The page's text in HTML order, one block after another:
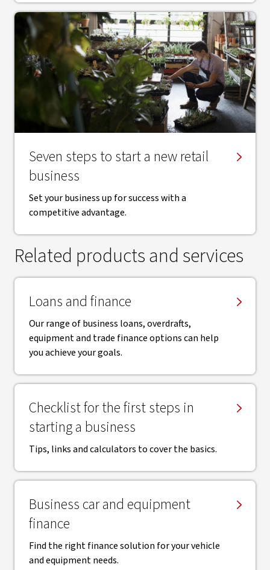
Seven steps to start a new retail
business
Set your business up for success with a
competitive advantage.
Related products and services
Loans and finance
Our range of business loans, overdrafts,
equipment and trade finance options can help
you achieve your goals.
Checklist for the first steps in
starting a business
Tips, links and calculators to cover the basics.
Business car and equipment
finance
Find the right finance solution for your vehicle
and equipment needs.